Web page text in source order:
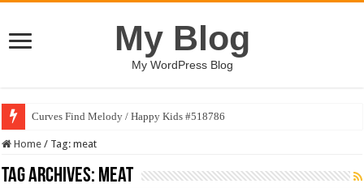
My Blog
My WordPress Blog
Curves Find Melody / Happy Kids #518786
Home / Tag:meat
Tag Archives: meat